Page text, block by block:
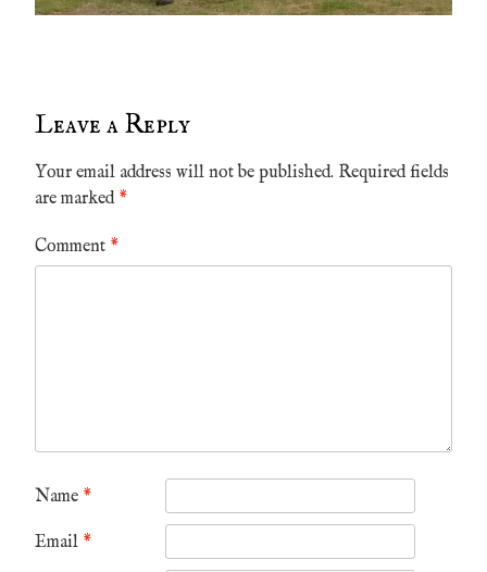
Leave a Reply
Your email address will not be published. Required fields
are marked *
Comment *
Name *
Email *